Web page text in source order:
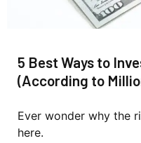
5 Best Ways to
(According to
Ever wonder why the
here.